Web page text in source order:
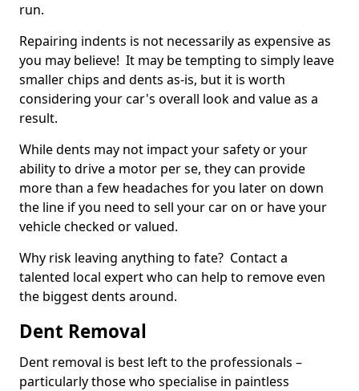
run.
Repairing indents is not necessarily as expensive as
you may believe! It may be tempting to simply leave
smaller chips and dents as-is, but it is worth
considering your car's overall look and value as a
result.
While dents may not impact your safety or your
ability to drive a motor per se, they can provide
more than a few headaches for you later on down
the line if you need to sell your car on or have your
vehicle checked or valued.
Why risk leaving anything to fate? Contact a
talented local expert who can help to remove even
the biggest dents around.
Dent Removal
Dent removal is best left to the professionals –
particularly those who specialise in paintless